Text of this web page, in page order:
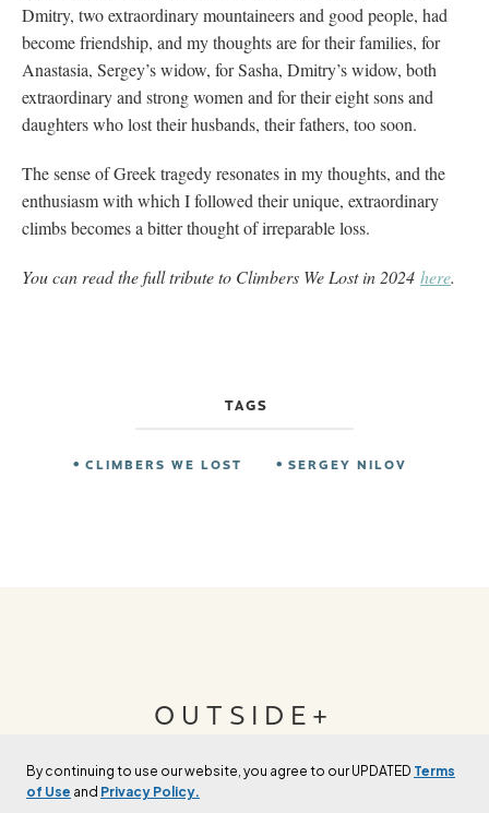
By continuing to use our website, you agree to our UPDATED Terms
of Use and Privacy Policy.
Dmitry, two extraordinary mountaineers and good people, had
become friendship, and my thoughts are for their families, for
Anastasia, Sergey’s widow, for Sasha, Dmitry’s widow, both
extraordinary and strong women and for their eight sons and
daughters who lost their husbands, their fathers, too soon.
The sense of Greek tragedy resonates in my thoughts, and the
enthusiasm with which I followed their unique, extraordinary
climbs becomes a bitter thought of irreparable loss.
You can read the full tribute to Climbers We Lost in 2024 here.
TAGS
CLIMBERS WE LOST SERGEY NILOV
OUTSIDE+
Join Outside+ to get access to exclusive